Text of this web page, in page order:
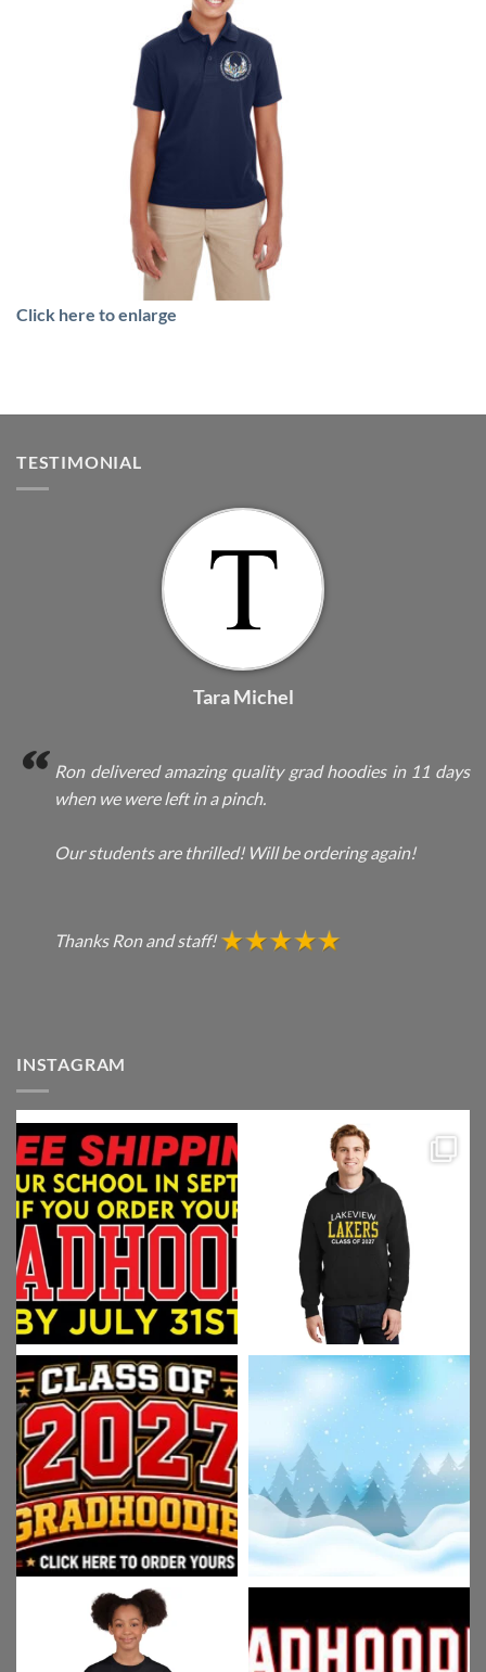
Click here to enlarge
TESTIMONIAL
Tara Michel
Ron delivered amazing quality grad hoodies in 11 days
when we were left in a pinch.
Our students are thrilled! Will be ordering again!
Thanks Ron and staff!
INSTAGRAM